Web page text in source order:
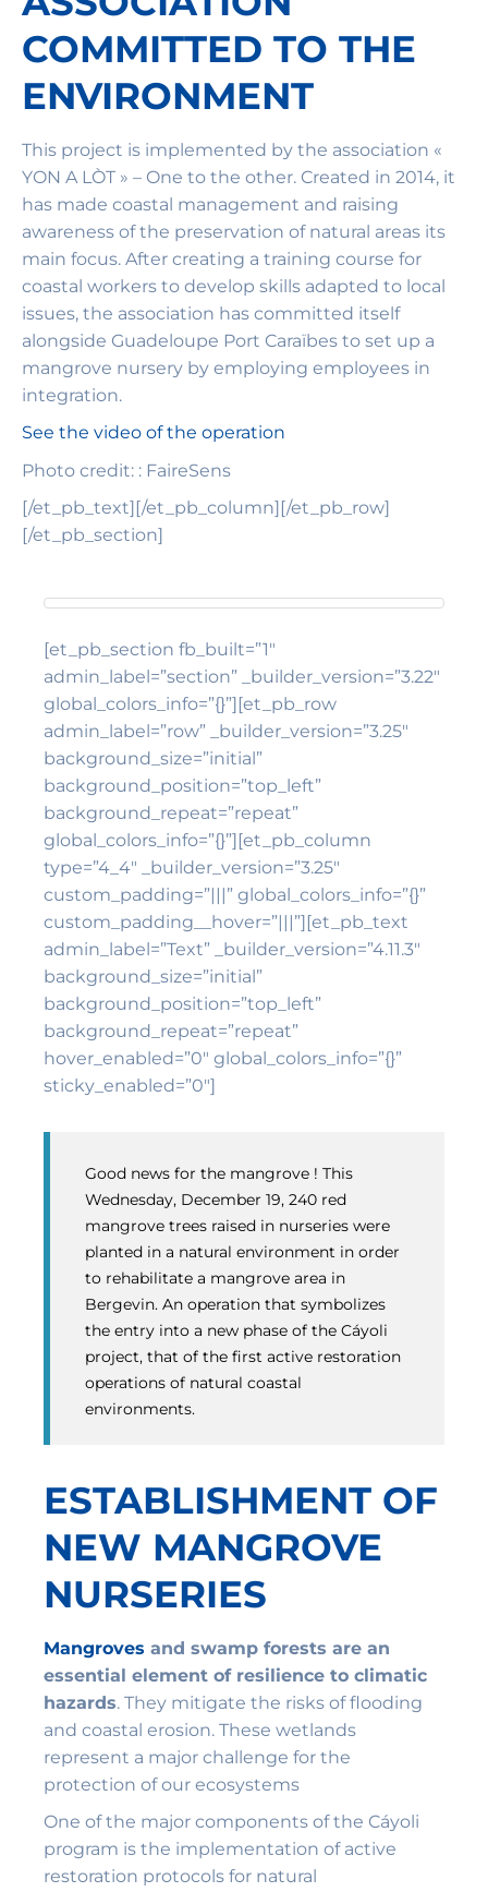
COMMITTED TO THE
ENVIRONMENT
This project is implemented by the association «
YON A LÒT » – One to the other. Created in 2014, it
has made coastal management and raising
awareness of the preservation of natural areas its
main focus. After creating a training course for
coastal workers to develop skills adapted to local
issues, the association has committed itself
alongside Guadeloupe Port Caraïbes to set up a
mangrove nursery by employing employees in
integration.
See the video of the operation
Photo credit: : FaireSens
[/et_pb_text][/et_pb_column][/et_pb_row]
[/et_pb_section]
[et_pb_section fb_built=”1″
admin_label=”section” _builder_version=”3.22″
global_colors_info=”{}”][et_pb_row
admin_label=”row” _builder_version=”3.25″
background_size=”initial”
background_position=”top_left”
background_repeat=”repeat”
global_colors_info=”{}”][et_pb_column
type=”4_4″ _builder_version=”3.25″
custom_padding=”|||” global_colors_info=”{}”
custom_padding__hover=”|||”][et_pb_text
admin_label=”Text” _builder_version=”4.11.3″
background_size=”initial”
background_position=”top_left”
background_repeat=”repeat”
hover_enabled=”0″ global_colors_info=”{}”
sticky_enabled=”0″]
Good news for the mangrove ! This
Wednesday, December 19, 240 red
mangrove trees raised in nurseries were
planted in a natural environment in order
to rehabilitate a mangrove area in
Bergevin. An operation that symbolizes
the entry into a new phase of the Cáyoli
project, that of the first active restoration
operations of natural coastal
environments.
ESTABLISHMENT OF
NEW MANGROVE
NURSERIES
Mangroves and swamp forests are an
essential element of resilience to climatic
hazards. They mitigate the risks of flooding
and coastal erosion. These wetlands
represent a major challenge for the
protection of our ecosystems
One of the major components of the Cáyoli
program is the implementation of active
restoration protocols for natural